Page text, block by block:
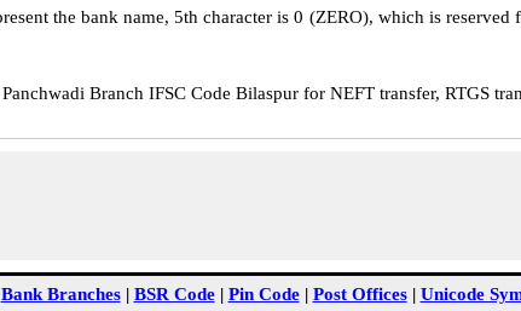
the bank name, 5th character is 0 (ZERO), which is reserved
Branch IFSC Code Bilaspur for NEFT transfer, RTGS
Bank Branches| BSR Code| Pin Code| Post Offices| Unicode